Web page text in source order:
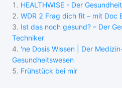
1 . HEALTHWISE - Der
2. WDR 2 Frag dich fit – mit Doc
3. Ist das noch gesund? – Der
Techniker
4. 'ne Dosis Wissen | Der
Gesundheitswesen
5. Frühstück bei mir